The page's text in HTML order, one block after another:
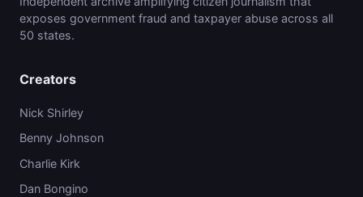
exposes government fraud and taxpayer abuse across all
50 states.
Creators
Nick Shirley
Benny Johnson
Charlie Kirk
Dan Bongino